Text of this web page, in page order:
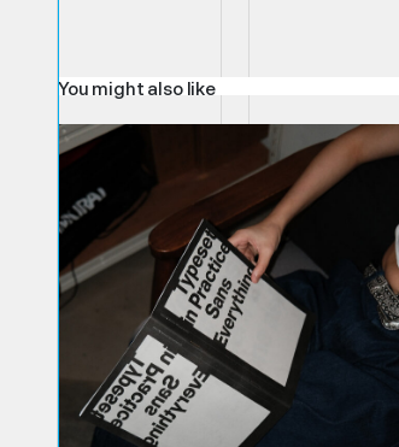
You might also like